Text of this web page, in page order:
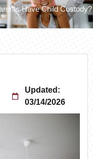
Have Child Custody?
Updated:
03/14/2026